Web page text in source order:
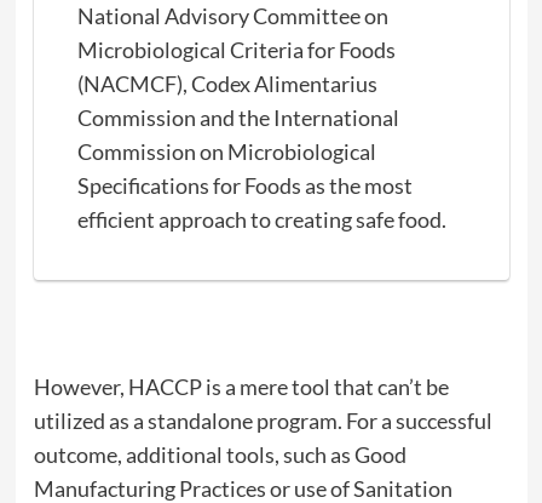
National Advisory Committee on
Microbiological Criteria for Foods
(NACMCF), Codex Alimentarius
Commission and the International
Commission on Microbiological
Specifications for Foods as the most
efficient approach to creating safe food.
However, HACCP is a mere tool that can’t be
utilized as a standalone program. For a successful
outcome, additional tools, such as Good
Manufacturing Practices or use of Sanitation